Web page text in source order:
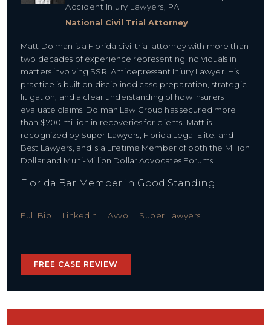
Accident Injury Lawyers, PA
National Civil Trial Attorney
Matt Dolman is a Florida civil trial attorney with more than
two decades of experience representing individuals in
matters involving SSRI Antidepressant Injury Lawyer. His
practice is built on disciplined case preparation, strategic
litigation, and a clear understanding of how insurers
evaluate claims. Dolman Law Group has secured more
than $700 million in recoveries for clients. Matt is
recognized by Super Lawyers, Florida Legal Elite, and
Best Lawyers, and is a Lifetime Member of both the Million
Dollar and Multi-Million Dollar Advocates Forums.
Florida Bar Member in Good Standing
Full Bio LinkedIn Avvo Super Lawyers
FREE CASE REVIEW